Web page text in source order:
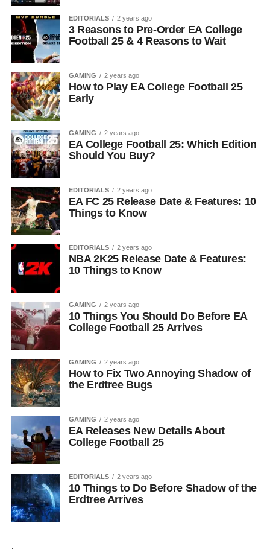
EDITORIALS 2 years ago
3 Reasons to Pre-Order EA College
Football 25 & 4 Reasons to Wait
GAMING 2 years ago
How to Play EA College Football 25
Early
GAMING 2 years ago
EA College Football 25: Which Edition
Should You Buy?
EDITORIALS 2 years ago
EA FC 25 Release Date & Features: 10
Things to Know
EDITORIALS 2 years ago
NBA 2K25 Release Date & Features:
10 Things to Know
GAMING 2 years ago
10 Things You Should Do Before EA
College Football 25 Arrives
GAMING 2 years ago
How to Fix Two Annoying Shadow of
the Erdtree Bugs
GAMING 2 years ago
EA Releases New Details About
College Football 25
EDITORIALS 2 years ago
10 Things to Do Before Shadow of the
Erdtree Arrives